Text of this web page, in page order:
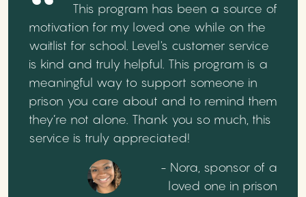
This program has been a source of
motivation for my loved one while on the
waitlist for school. Level's customer service
is kind and truly helpful. This program is a
meaningful way to support someone in
prison you care about and to remind them
they’re not alone. Thank you so much, this
service is truly appreciated!
- Nora, sponsor of a
loved one in prison